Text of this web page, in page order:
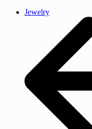
Jewelry